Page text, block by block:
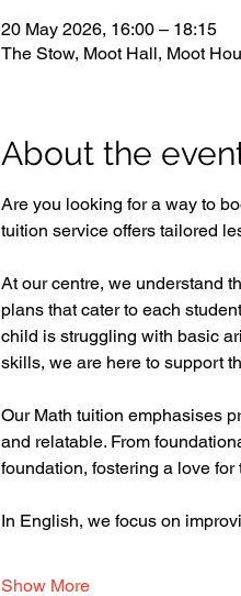
20 May 2026, 16:00 – 18:15
The Stow, Moot Hall, Moot
About the
Are you looking for a way to
tuition service offers tailored
At our centre, we understand
plans that cater to each
child is struggling with basic
skills, we are here to support
Our Math tuition emphasises
and relatable. From
foundation, fostering a love for
In English, we focus on
Show More